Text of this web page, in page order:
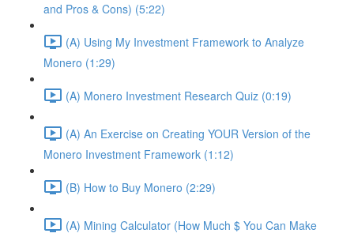
and Pros & Cons) (5:22)
(A) Using My Investment Framework to Analyze
Monero (1:29)
(A) Monero Investment Research Quiz (0:19)
(A) An Exercise on Creating YOUR Version of the
Monero Investment Framework (1:12)
(B) How to Buy Monero (2:29)
(A) Mining Calculator (How Much $ You Can Make